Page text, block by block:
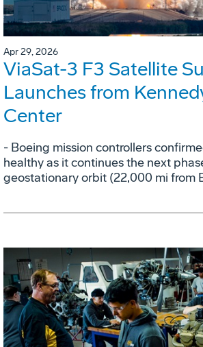
Apr 29, 2026
ViaSat-3 F3 Satellite
Launches from
Center
- Boeing mission controllers
healthy as it continues the next
geostationary orbit (22,000 mi from